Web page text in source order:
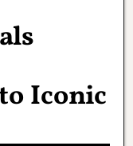
Iconic